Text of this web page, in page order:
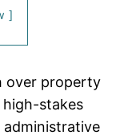
over property
stakes